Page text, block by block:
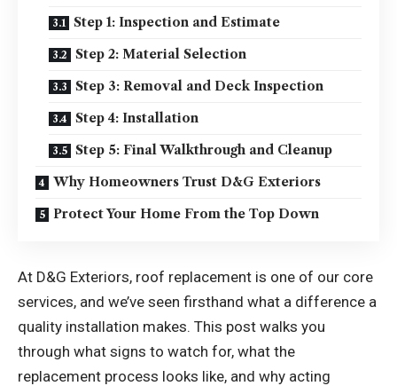
Step 1: Inspection and Estimate
Step 2: Material Selection
Step 3: Removal and Deck Inspection
Step 4: Installation
Step 5: Final Walkthrough and Cleanup
Why Homeowners Trust D&G Exteriors
Protect Your Home From the Top Down
At D&G Exteriors, roof replacement is one of our core
services, and we’ve seen firsthand what a difference a
quality installation makes. This post walks you
through what signs to watch for, what the
replacement process looks like, and why acting